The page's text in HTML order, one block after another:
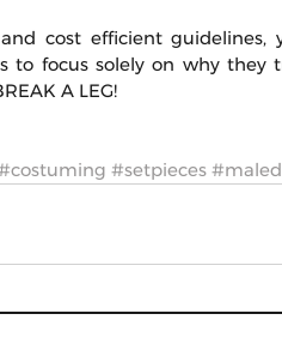
cost efficient
to focus solely on why
A LEG!
#setpieces